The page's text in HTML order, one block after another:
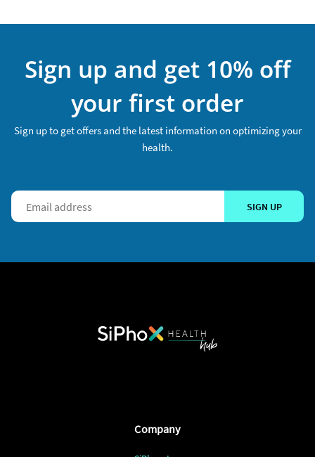
Sign up and get 10% off
your first order
Sign up to get offers and the latest information on optimizing your
health.
SIGN UP
Company